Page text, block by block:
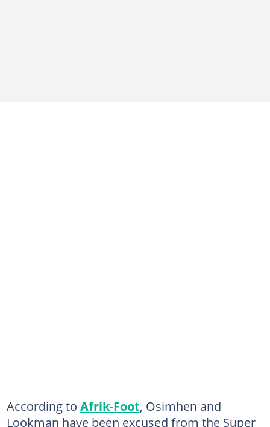
According to Afrik-Foot, Osimhen and
Lookman have been excused from the Super